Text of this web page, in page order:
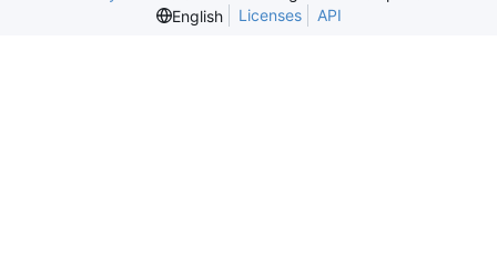
English
Licenses API